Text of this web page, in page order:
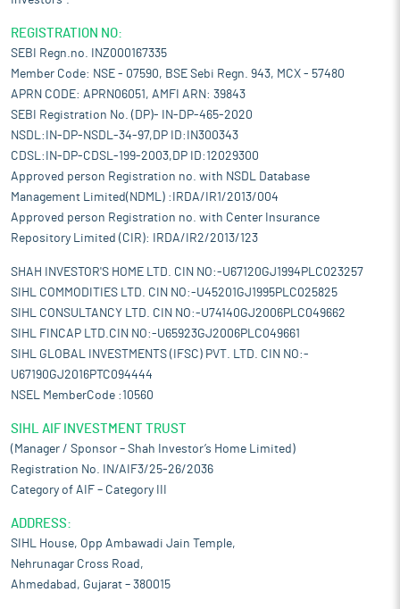
REGISTRATION NO:
SEBI Regn.no. INZ000167335
Member Code: NSE - 07590, BSE Sebi Regn. 943, MCX - 57480
APRN CODE: APRN06051, AMFI ARN: 39843
SEBI Registration No. (DP)- IN-DP-465-2020
NSDL:IN-DP-NSDL-34-97,DP ID:IN300343
CDSL:IN-DP-CDSL-199-2003,DP ID:12029300
Approved person Registration no. with NSDL Database
Management Limited(NDML) :IRDA/IR1/2013/004
Approved person Registration no. with Center Insurance
Repository Limited (CIR): IRDA/IR2/2013/123
SHAH INVESTOR'S HOME LTD. CIN NO:-U67120GJ1994PLC023257
SIHL COMMODITIES LTD. CIN NO:-U45201GJ1995PLC025825
SIHL CONSULTANCY LTD. CIN NO:-U74140GJ2006PLC049662
SIHL FINCAP LTD.CIN NO:-U65923GJ2006PLC049661
SIHL GLOBAL INVESTMENTS (IFSC) PVT. LTD. CIN NO:-
U67190GJ2016PTC094444
NSEL MemberCode :10560
SIHL AIF INVESTMENT TRUST
(Manager / Sponsor – Shah Investor’s Home Limited)
Registration No. IN/AIF3/25-26/2036
Category of AIF – Category III
ADDRESS:
SIHL House, Opp Ambawadi Jain Temple,
Nehrunagar Cross Road,
Ahmedabad, Gujarat – 380015